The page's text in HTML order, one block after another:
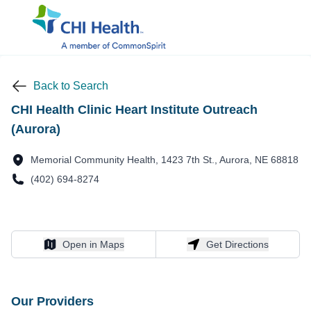
Back to Search
CHI Health Clinic Heart Institute Outreach
(Aurora)
Memorial Community Health, 1423 7th St., Aurora, NE 68818
(402) 694-8274
Open in Maps
Open in Maps Get Directions
Get Directions
Our Providers